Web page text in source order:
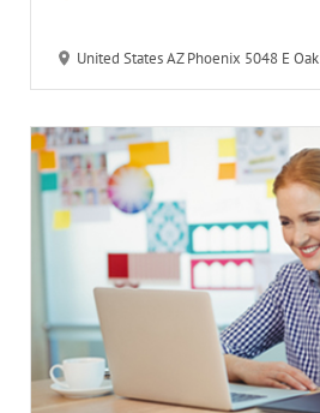
United States AZ Phoenix 5048 E Oak St 85008-2522 New Way Academy